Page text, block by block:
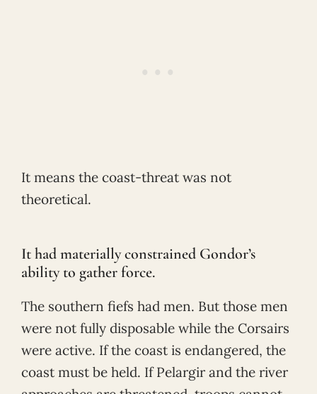
It means the coast-threat was not
theoretical.
It had materially constrained Gondor’s
ability to gather force.
The southern fiefs had men. But those men
were not fully disposable while the Corsairs
were active. If the coast is endangered, the
coast must be held. If Pelargir and the river